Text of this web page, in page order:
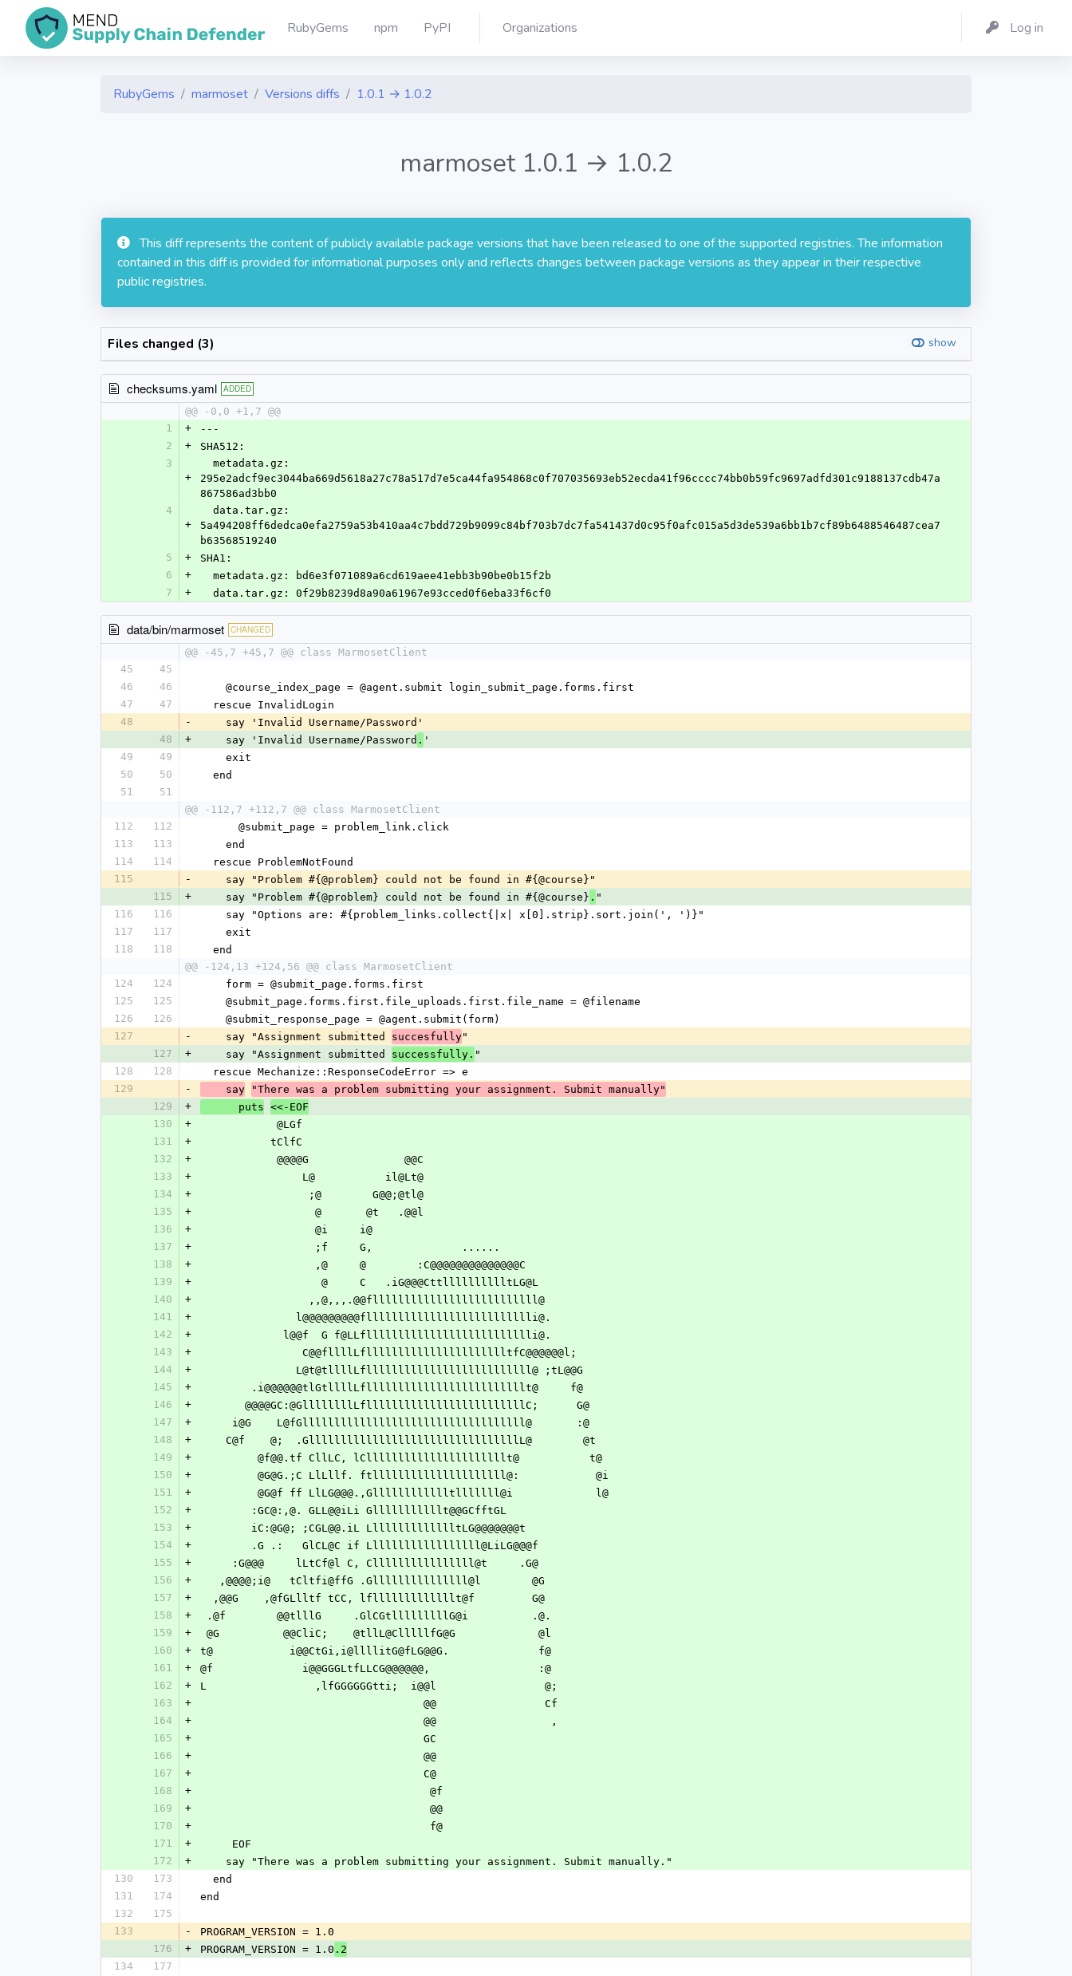
RubyGems npm PyPI Organizations Log in
RubyGems marmoset Versions diffs 1.0.1 → 1.0.2
marmoset 1.0.1 → 1.0.2
This diff represents the content of publicly available package versions that have been released to one of the supported registries. The information
contained in this diff is provided for informational purposes only and reflects changes between package versions as they appear in their respective
public registries.
Files changed (3) show
checksums.yaml ADDED
@@ -0,0 +1,7 @@
1
+
---
2
+
SHA512:
3
+
295e2adcf9ec3044ba669d5618a27c78a517d7e5ca44fa954868c0f707035693eb52ecda41f96cccc74bb0b59fc9697adfd301c9188137cdb47a
867586ad3bb0
4
+
5a494208ff6dedca0efa2759a53b410aa4c7bdd729b9099c84bf703b7dc7fa541437d0c95f0afc015a5d3de539a6bb1b7cf89b6488546487cea7
b63568519240
5
+
SHA1:
6
+
  metadata.gz: bd6e3f071089a6cd619aee41ebb3b90be0b15f2b
7
+
  data.tar.gz: 0f29b8239d8a90a61967e93cced0f6eba33f6cf0
data/bin/marmoset CHANGED
@@ -45,7 +45,7 @@ class MarmosetClient
45
45
46
46
    @course_index_page = @agent.submit login_submit_page.forms.first
47
47
  rescue InvalidLogin
48
-
    say 'Invalid Username/Password'
48
+
    say 'Invalid Username/Password
. '
49
49
    exit
50
50
  end
51
51
@@ -112,7 +112,7 @@ class MarmosetClient
112
112
      @submit_page = problem_link.click
113
113
    end
114
114
  rescue ProblemNotFound
115
-
    say "Problem #{@problem} could not be found in #{@course}"
115
+
    say "Problem #{@problem} could not be found in #{@course}
. "
116
116
    say "Options are: #{problem_links.collect{|x| x[0].strip}.sort.join(', ')}"
117
117
    exit
118
118
  end
@@ -124,13 +124,56 @@ class MarmosetClient
124
124
    form = @submit_page.forms.first
125
125
    @submit_page.forms.first.file_uploads.first.file_name = @filename
126
126
    @submit_response_page = @agent.submit(form)
127
-
    say "Assignment submitted
succesfully"
127
+
    say "Assignment submitted
successfully. "
128
128
  rescue Mechanize::ResponseCodeError => e
129
-
    say
"There was a problem submitting your assignment. Submit manually"
129
+
      puts
<<-EOF
130
+
            @LGf
131
+
           tClfC
132
+
            @@@@G               @@C
133
+
                L@           il@Lt@
134
+
                 ;@        G@@;@tl@
135
+
                  @       @t   .@@l
136
+
                  @i     i@
137
+
                  ;f     G,              ......
138
+
                  ,@     @        :C@@@@@@@@@@@@@@C
139
+
                   @     C   .iG@@@CttlllllllllltLG@L
140
+
                 ,,@,,,.@@fllllllllllllllllllllllllll@
141
+
               l@@@@@@@@@flllllllllllllllllllllllllli@.
142
+
             l@@f  G f@LLflllllllllllllllllllllllllli@.
143
+
                C@@fllllLflllllllllllllllllllllltfC@@@@@@l;
144
+
               L@t@tllllLfllllllllllllllllllllllllll@ ;tL@@G
145
+
        .i@@@@@@tlGtllllLflllllllllllllllllllllllllt@     f@
146
+
       @@@@GC:@GllllllllLflllllllllllllllllllllllllC;      G@
147
+
     i@G    L@fGlllllllllllllllllllllllllllllllllll@       :@
148
+
    C@f    @;  .GlllllllllllllllllllllllllllllllllL@        @t
149
+
         @f@@.tf CllLC, lCllllllllllllllllllllllt@           t@
150
+
         @G@G.;C LlLllf. ftlllllllllllllllllllll@:            @i
151
+
         @G@f ff LlLG@@@.,Glllllllllllltlllllll@i             l@
152
+
        :GC@:,@. GLL@@iLi Glllllllllllt@@GCfftGL
153
+
        iC:@G@; ;CGL@@.iL LllllllllllllltLG@@@@@@@t
154
+
        .G .:   GlCL@C if Llllllllllllllllll@LiLG@@@f
155
+
     :G@@@     lLtCf@l C, Cllllllllllllllll@t     .G@
156
+
   ,@@@@;i@   tCltfi@ffG .Glllllllllllllll@l        @G
157
+
  ,@@G    ,@fGLlltf tCC, lflllllllllllllt@f         G@
158
+
.@f        @@tlllG     .GlCGtlllllllllG@i          .@.
159
+
@G          @@CliC;    @tllL@ClllllfG@G             @l
160
+
t@            i@@CtGi,i@llllitG@fLG@@G.              f@
161
+
@f              i@@GGGLtfLLCG@@@@@@,                 :@
162
+
L                 ,lfGGGGGGtti;  i@@l                 @;
163
+
                                   @@                 Cf
164
+
                                   @@                  ,
165
+
                                   GC
166
+
                                   @@
167
+
                                   C@
168
+
                                    @f
169
+
                                    @@
170
+
                                    f@
171
+
     EOF
172
+
    say "There was a problem submitting your assignment. Submit manually."
130
173
  end
131
174
end
132
175
133
-
PROGRAM_VERSION = 1.0
176
+ PROGRAM_VERSION = 1.0 .2
134
177